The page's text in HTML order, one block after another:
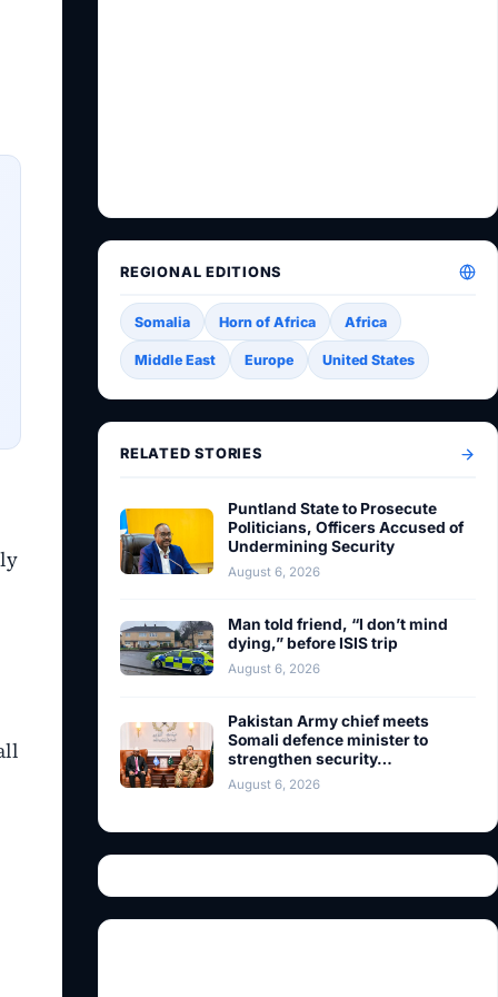
REGIONAL EDITIONS
Somalia Horn of Africa Africa
Middle East Europe United States
RELATED STORIES
Puntland State to Prosecute
Politicians, Officers Accused of
Undermining Security
August 6, 2026
Man told friend, “I don’t mind
dying,” before ISIS trip
August 6, 2026
Pakistan Army chief meets
Somali defence minister to
strengthen security…
August 6, 2026